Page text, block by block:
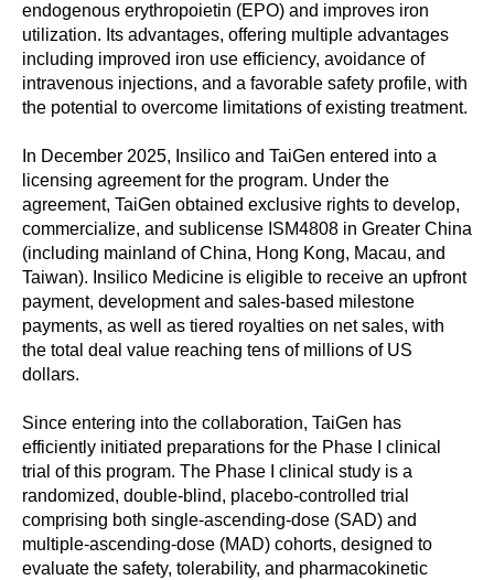
endogenous erythropoietin (EPO) and improves iron
utilization. Its advantages, offering multiple advantages
including improved iron use efficiency, avoidance of
intravenous injections, and a favorable safety profile, with
the potential to overcome limitations of existing treatment.
In December 2025, Insilico and TaiGen entered into a
licensing agreement for the program. Under the
agreement, TaiGen obtained exclusive rights to develop,
commercialize, and sublicense ISM4808 in Greater China
(including mainland of China, Hong Kong, Macau, and
Taiwan). Insilico Medicine is eligible to receive an upfront
payment, development and sales-based milestone
payments, as well as tiered royalties on net sales, with
the total deal value reaching tens of millions of US
dollars.
Since entering into the collaboration, TaiGen has
efficiently initiated preparations for the Phase I clinical
trial of this program. The Phase I clinical study is a
randomized, double-blind, placebo-controlled trial
comprising both single-ascending-dose (SAD) and
multiple-ascending-dose (MAD) cohorts, designed to
evaluate the safety, tolerability, and pharmacokinetic